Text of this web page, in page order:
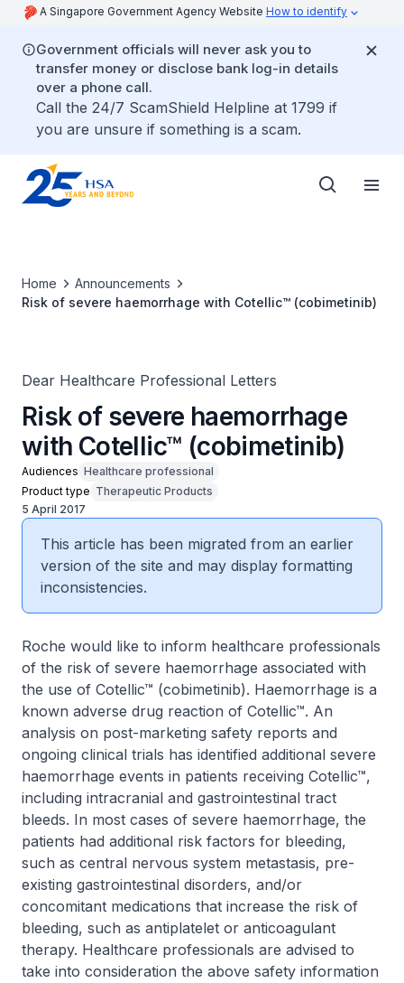
A Singapore Government Agency Website How to identify
Government officials will never ask you to
transfer money or disclose bank log-in details
over a phone call.
Call the 24/7 ScamShield Helpline at 1799 if
you are unsure if something is a scam.
Home
Announcements
Risk of severe haemorrhage with Cotellic™ (cobimetinib)
Dear Healthcare Professional Letters
Risk of severe haemorrhage
with Cotellic™ (cobimetinib)
Audiences Healthcare professional
Product type Therapeutic Products
5 April 2017
This article has been migrated from an earlier
version of the site and may display formatting
inconsistencies.
Roche would like to inform healthcare professionals
of the risk of severe haemorrhage associated with
the use of Cotellic™ (cobimetinib). Haemorrhage is a
known adverse drug reaction of Cotellic™. An
analysis on post-marketing safety reports and
ongoing clinical trials has identified additional severe
haemorrhage events in patients receiving Cotellic™,
including intracranial and gastrointestinal tract
bleeds. In most cases of severe haemorrhage, the
patients had additional risk factors for bleeding,
such as central nervous system metastasis, pre-
existing gastrointestinal disorders, and/or
concomitant medications that increase the risk of
bleeding, such as antiplatelet or anticoagulant
therapy. Healthcare professionals are advised to
take into consideration the above safety information